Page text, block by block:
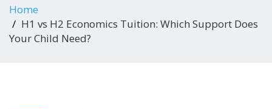
Home
H1 vs H2 Economics Tuition: Which Support Does
Your Child Need?